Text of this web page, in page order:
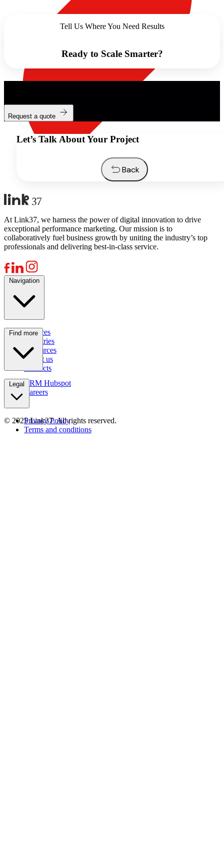
Tell Us Where You Need Results
Ready to Scale Smarter?
Request a quote
Let’s Talk About Your Project
Back
At Link37, we harness the power of digital innovation to drive
exceptional performance marketing. Our mission is to
collaboratively fuel business growth by uniting the industry’s top
professionals and delivering best-in-class service.
Navigation
Services
Industries
Resources
About us
Contacts
Find more
CRM Hubspot
Careers
Legal
Privacy Policy
Terms and conditions
© 2025 Link37. All rights reserved.